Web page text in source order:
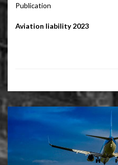
Publication
Aviation liability 2023